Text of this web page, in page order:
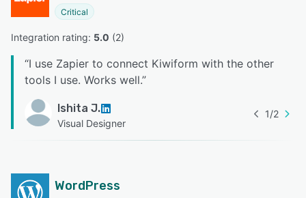
Critical
Integration rating: 5.0 (2)
“I use Zapier to connect Kiwiform with the other
tools I use. Works well.”
Ishita J.
Visual Designer
1/2
WordPress